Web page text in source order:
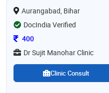
Aurangabad, Bihar
DocIndia Verified
Consultation Fee
400
Dr Sujit Manohar Clinic
Clinic Consult